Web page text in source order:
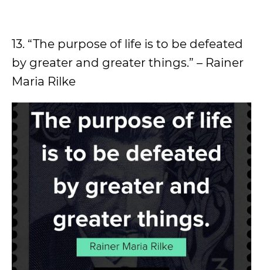
13. “The purpose of life is to be defeated
by greater and greater things.” – Rainer
Maria Rilke